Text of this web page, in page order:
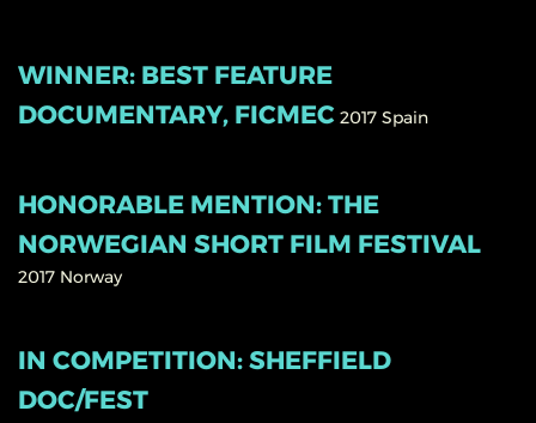
WINNER: BEST FEATURE
DOCUMENTARY, FICMEC 2017 Spain
HONORABLE MENTION: THE
NORWEGIAN SHORT FILM FESTIVAL
2017 Norway
IN COMPETITION: SHEFFIELD
DOC/FEST